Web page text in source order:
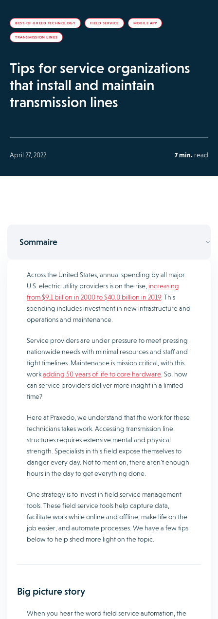
BEST-OF-BREED TECHNOLOGY FIELD SERVICE MOBILE APP
TRANSMISSION LINES
Tips for service organizations
that install and maintain
transmission lines
April 27, 2022 7 min. read
Sommaire
Across the United States, annual spending by all major
U.S. electric utility providers is on the rise, increasing
from $9.1 billion in 2000 to $40.0 billion in 2019 . This
spending includes investment in new infrastructure and
operations and maintenance.
Service providers are under pressure to meet pressing
nationwide needs with minimal resources and staff and
tight timelines. Maintenance is mission critical, with this
workadding 50 years of life to core hardware . So, how
can service providers deliver more insight in a limited
time?
Here at Praxedo, we understand that the work for these
technicians takes work. Accessing transmission line
structures requires extensive mental and physical
strength. Specialists in this field expose themselves to
danger every day. Not to mention, there aren’t enough
hours in the day to get everything done.
One strategy is to invest in field service management
tools. These field service tools help capture data,
facilitate work while online and offline, make life on the
job easier, and automate processes. We have a few tips
below to help shed more light on the topic.
Big picture story
When you hear the word field service automation, the